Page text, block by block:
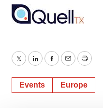
TwitterLinkedInFacebook
EmailPrint
Events Europe